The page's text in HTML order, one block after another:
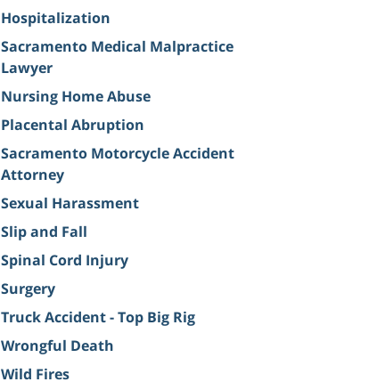
Hospitalization
Sacramento Medical Malpractice
Lawyer
Nursing Home Abuse
Placental Abruption
Sacramento Motorcycle Accident
Attorney
Sexual Harassment
Slip and Fall
Spinal Cord Injury
Surgery
Truck Accident - Top Big Rig
Wrongful Death
Wild Fires